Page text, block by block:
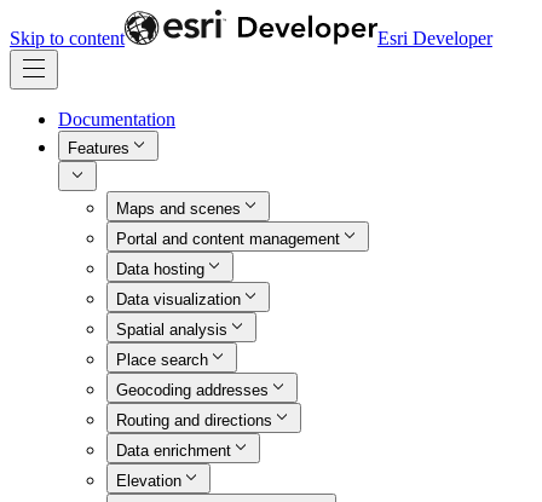
Skip to content Esri Developer
Documentation
Features
Maps and scenes
Portal and content management
Data hosting
Data visualization
Spatial analysis
Place search
Geocoding addresses
Routing and directions
Data enrichment
Elevation